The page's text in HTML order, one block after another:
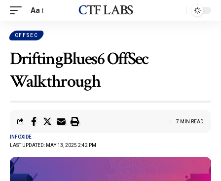
Aa CTF LABS
OFFSEC
DriftingBlues6 OffSec
Walkthrough
LAST UPDATED: MAY 13, 2025 2:42 PM
INFOXIDE
7 MIN READ